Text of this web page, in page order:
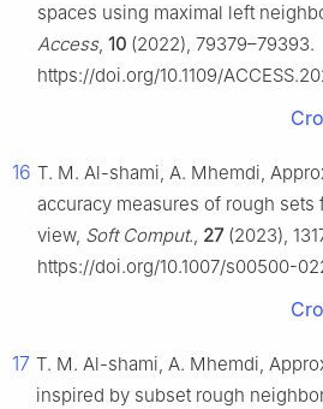
spaces using maximal left
Access, 10 (2022), 79379–79393.
https://doi.org/10.1109/
16 T. M. Al-shami, A. Mhemdi,
accuracy measures of rough
view, Soft Comput., 27(2023),
https://doi.org/10.1007/s00500-
17 T. M. Al-shami, A. Mhemdi,
inspired by subset rough